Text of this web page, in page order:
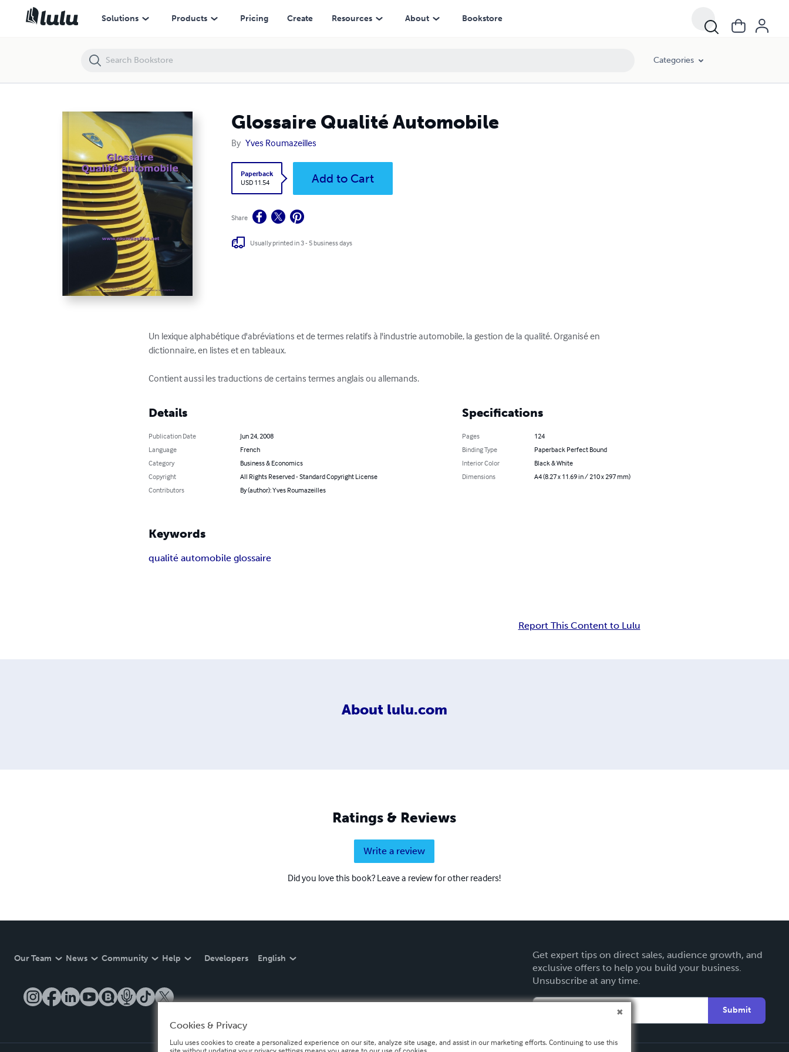
Solutions Products Pricing Create Resources About Bookstore
Categories
Glossaire Qualité Automobile
By Yves Roumazeilles
Paperback
USD 11.54
Add to Cart
Share
Usually printed in 3 - 5 business days
Un lexique alphabétique d'abréviations et de termes relatifs à l'industrie automobile, la gestion de la qualité. Organisé en
dictionnaire, en listes et en tableaux.
Contient aussi les traductions de certains termes anglais ou allemands.
Details
Publication Date
Jun 24, 2008
Language
French
Category
Business & Economics
Copyright
All Rights Reserved - Standard Copyright License
Contributors
By (author): Yves Roumazeilles
Specifications
Pages
124
Binding Type
Paperback Perfect Bound
Interior Color
Black & White
Dimensions
A4 (8.27 x 11.69 in / 210 x 297 mm)
Keywords
qualité automobile glossaire
Report This Content to Lulu
About lulu.com
Ratings & Reviews
Write a review
Did you love this book? Leave a review for other readers!
Our Team News Community Help Developers English
Get expert tips on direct sales, audience growth, and
exclusive offers to help you build your business.
Unsubscribe at any time.
Submit
Glossaire Qualité Automobile
Cookies & Privacy
Lulu uses cookies to create a personalized experience on our site, analyze site usage, and assist in our marketing efforts. Continuing to use this